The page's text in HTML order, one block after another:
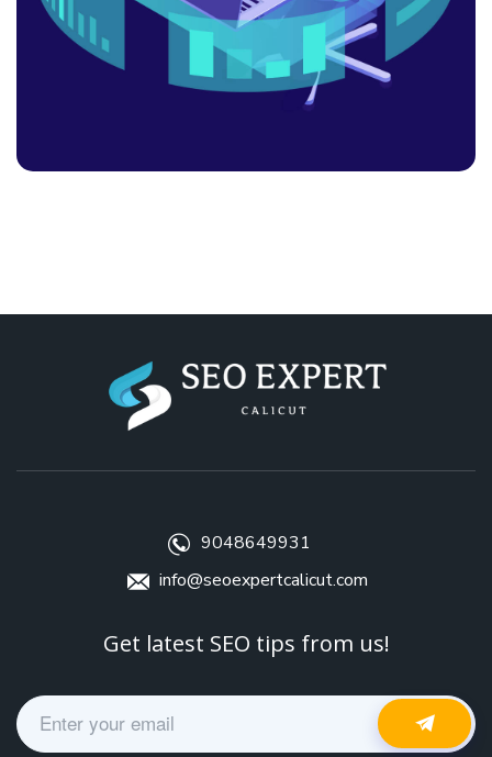
9048649931
info@seoexpertcalicut.com
Get latest SEO tips from us!